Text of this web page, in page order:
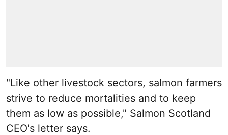
"Like other livestock sectors, salmon farmers
strive to reduce mortalities and to keep
them as low as possible," Salmon Scotland
CEO's letter says.